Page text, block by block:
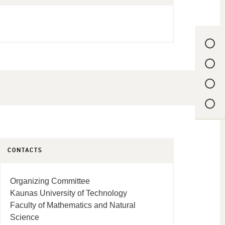
CONTACTS
Organizing Committee
Kaunas University of Technology
Faculty of Mathematics and Natural
Science